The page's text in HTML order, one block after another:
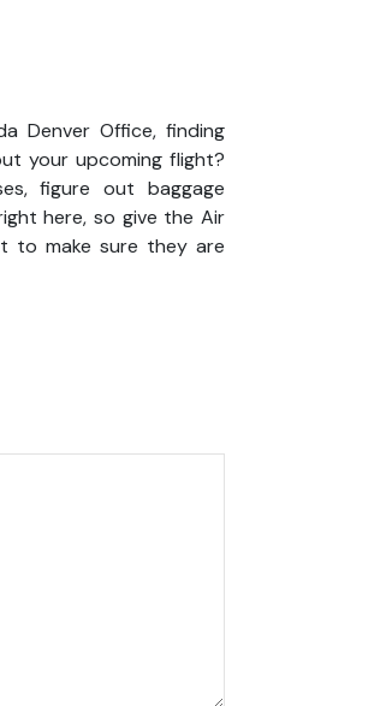
Denver Office, finding
your upcoming flight?
figure out baggage
here, so give the Air
to make sure they are